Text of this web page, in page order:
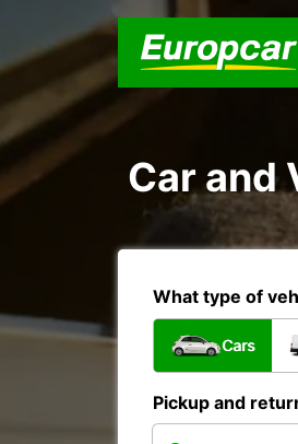
Car and
What type of
Cars
Pickup and